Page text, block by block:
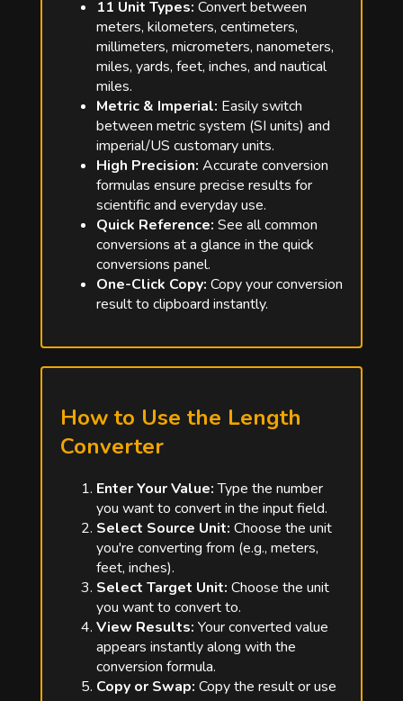
11 Unit Types: Convert between
meters, kilometers, centimeters,
millimeters, micrometers, nanometers,
miles, yards, feet, inches, and nautical
miles.
Metric & Imperial: Easily switch
between metric system (SI units) and
imperial/US customary units.
High Precision: Accurate conversion
formulas ensure precise results for
scientific and everyday use.
Quick Reference: See all common
conversions at a glance in the quick
conversions panel.
One-Click Copy: Copy your conversion
result to clipboard instantly.
How to Use the Length
Converter
Enter Your Value:Type the number
you want to convert in the input field.
Select Source Unit: Choose the unit
you're converting from (e.g., meters,
feet, inches).
Select Target Unit: Choose the unit
you want to convert to.
View Results: Your converted value
appears instantly along with the
conversion formula.
Copy or Swap: Copy the result or use